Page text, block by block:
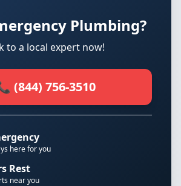
Plumbing?
to a local expert now!
(844) 756-3510
here for you
Rest
near you